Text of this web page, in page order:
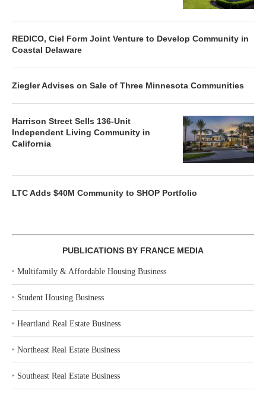
REDICO, Ciel Form Joint Venture to Develop Community in
Coastal Delaware
Ziegler Advises on Sale of Three Minnesota Communities
Harrison Street Sells 136-Unit
Independent Living Community in
California
LTC Adds $40M Community to SHOP Portfolio
PUBLICATIONS BY FRANCE MEDIA
‣ Multifamily & Affordable Housing Business
‣ Student Housing Business
‣ Heartland Real Estate Business
‣ Northeast Real Estate Business
‣ Southeast Real Estate Business